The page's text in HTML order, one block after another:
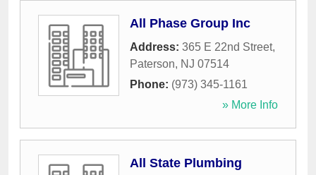
All Phase Group Inc
Address: 365 E 22nd Street,
Paterson, NJ 07514
Phone: (973) 345-1161
» More Info
All State Plumbing